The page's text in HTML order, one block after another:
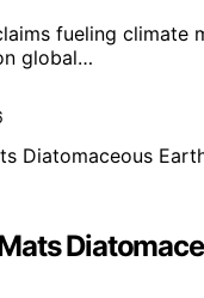
fueling climate
global…